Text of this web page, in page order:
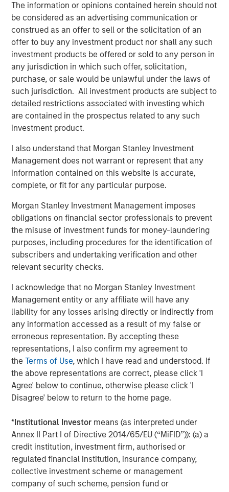
The information or opinions contained herein should not
be considered as an advertising communication or
construed as an offer to sell or the solicitation of an
offer to buy any investment product nor shall any such
investment products be offered or sold to any person in
any jurisdiction in which such offer, solicitation,
purchase, or sale would be unlawful under the laws of
such jurisdiction. All investment products are subject to
detailed restrictions associated with investing which
are contained in the prospectus related to any such
investment product.
I also understand that Morgan Stanley Investment
Management does not warrant or represent that any
information contained on this website is accurate,
complete, or fit for any particular purpose.
Morgan Stanley Investment Management imposes
obligations on financial sector professionals to prevent
the misuse of investment funds for money-laundering
purposes, including procedures for the identification of
subscribers and undertaking verification and other
relevant security checks.
I acknowledge that no Morgan Stanley Investment
Management entity or any affiliate will have any
liability for any losses arising directly or indirectly from
any information accessed as a result of my false or
erroneous representation. By accepting these
representations, I also confirm my agreement to
theTerms of Use, which I have read and understood. If
the above representations are correct, please click 'I
Agree' below to continue, otherwise please click 'I
Disagree' below to return to the home page.
*Institutional Investor means (as interpreted under
Annex II Part I of Directive 2014/65/EU (“MiFID”)): (a) a
credit institution, investment firm, authorised or
regulated financial institution, insurance company,
collective investment scheme or management
company of such scheme, pension fund or
PitchBook, 2029 Private Horizons report, May 1, 2025.
Related Insights
ARTICLE
Private Credit Market Monitor - Q2 2026
ALTS IN FOCUS
Private Credit 2026 Midyear Outlook
ARTICLE
Opportunistic Credit: Flexible Capital for an
Evolving Market
The Author
Dennis McCabe
Managing Director